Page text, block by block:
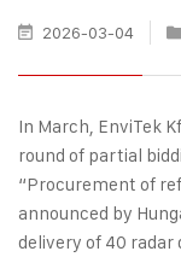
2026-03-04
In March, EnviTek
round of partial
“Procurement of
announced by
delivery of 40 radar